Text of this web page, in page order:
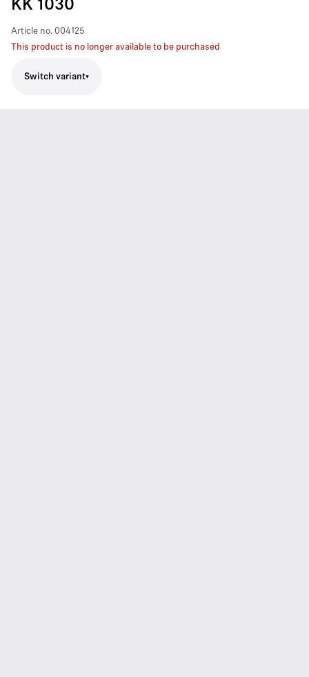
KK 1030
Article no. 004125
This product is no longer available to be purchased
Switch variant